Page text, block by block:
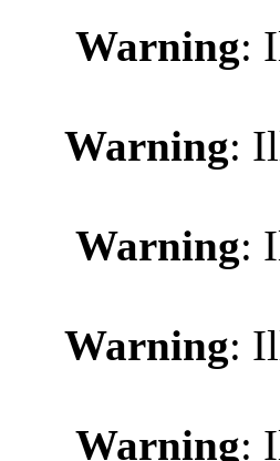
Warning:
Warning:
Warning:
Warning:
Warning: